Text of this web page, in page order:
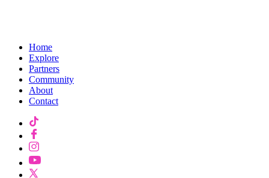
Home
Explore
Partners
Community
About
Contact